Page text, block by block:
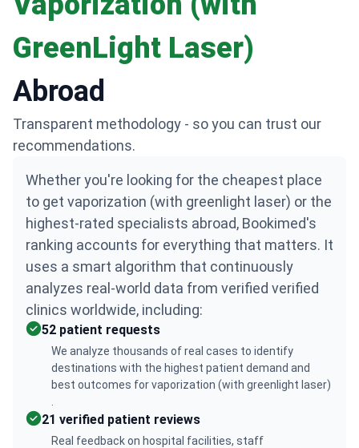
GreenLight Laser)
Abroad
Transparent methodology - so you can trust our
recommendations.
Whether you're looking for the cheapest place
to get vaporization (with greenlight laser) or the
highest-rated specialists abroad, Bookimed's
ranking accounts for everything that matters. It
uses a smart algorithm that continuously
analyzes real-world data from verified verified
clinics worldwide, including:
52 patient requests
We analyze thousands of real cases to identify
destinations with the highest patient demand and
best outcomes for vaporization (with greenlight laser)
21 verified patient reviews
Real feedback on hospital facilities, staff